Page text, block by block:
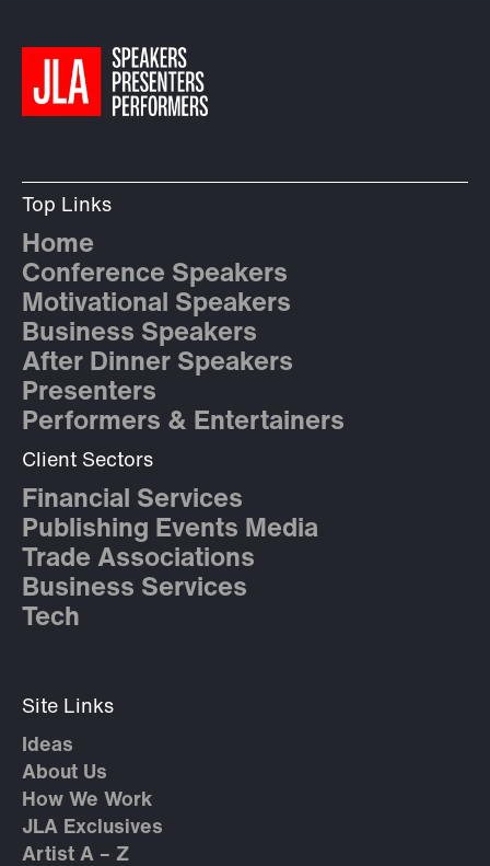
Top Links
Home
Conference Speakers
Motivational Speakers
Business Speakers
After Dinner Speakers
Presenters
Performers & Entertainers
Client Sectors
Financial Services
Publishing Events Media
Trade Associations
Business Services
Tech
Site Links
Ideas
About Us
How We Work
JLA Exclusives
Artist A – Z